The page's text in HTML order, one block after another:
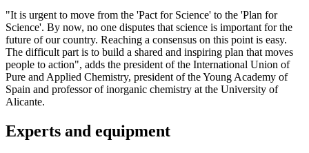
"It is urgent to move from the 'Pact for Science' to the 'Plan for
Science'. By now, no one disputes that science is important for the
future of our country. Reaching a consensus on this point is easy.
The difficult part is to build a shared and inspiring plan that moves
people to action", adds the president of the International Union of
Pure and Applied Chemistry, president of the Young Academy of
Spain and professor of inorganic chemistry at the University of
Alicante.
Experts and equipment